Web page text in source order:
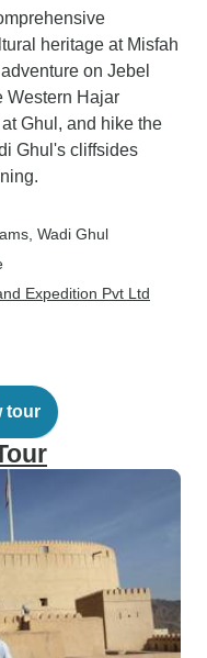
heritage at Misfah
on Jebel
Western Hajar
Ghul, and hike the
Ghul's cliffsides
, Wadi Ghul
Expedition Pvt Ltd
tour